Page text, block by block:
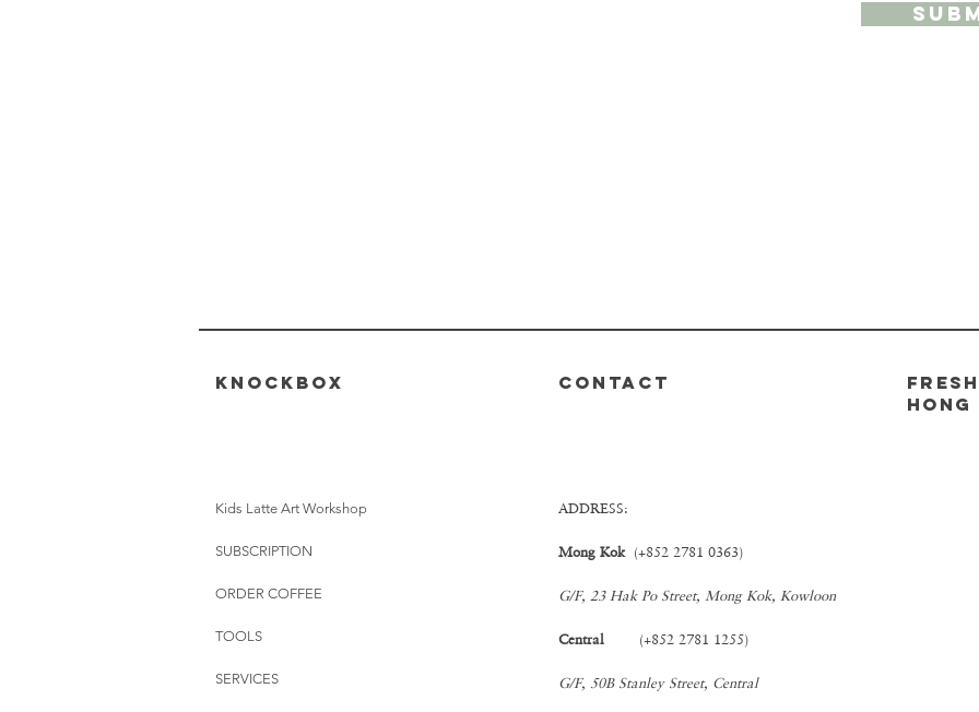
KNOCKBOX
Kids Latte Art Workshop
SUBSCRIPTION
ORDER COFFEE
TOOLS
SERVICES
CONTACT
ADDRESS:
Mong Kok (+852 2781 0363)
G/F, 23 Hak Po Street, Mong Kok, Kowloon
Central (+852 2781 1255)
G/F, 50B Stanley Street, Central